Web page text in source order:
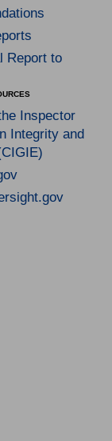
Report to
Inspector
Integrity and